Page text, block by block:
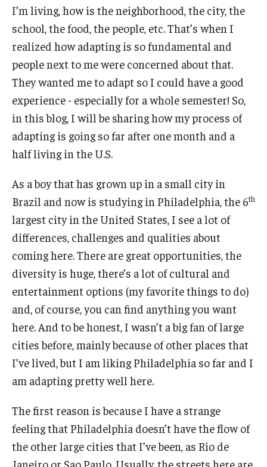
Videos, Vlogs, and Blogs
Vlogs and Videos
About
Meet the Team & Connect
I’m living, how is the neighborhood, the city, the
school, the food, the people, etc. That’s when I
realized how adapting is so fundamental and
people next to me were concerned about that.
They wanted me to adapt so I could have a good
experience - especially for a whole semester! So,
in this blog, I will be sharing how my process of
adapting is going so far after one month and a
half living in the U.S.
As a boy that has grown up in a small city in
Brazil and now is studying in Philadelphia, the 6th
largest city in the United States, I see a lot of
differences, challenges and qualities about
coming here. There are great opportunities, the
diversity is huge, there’s a lot of cultural and
entertainment options (my favorite things to do)
and, of course, you can find anything you want
here. And to be honest, I wasn’t a big fan of large
cities before, mainly because of other places that
I’ve lived, but I am liking Philadelphia so far and I
am adapting pretty well here.
The first reason is because I have a strange
feeling that Philadelphia doesn’t have the flow of
the other large cities that I’ve been, as Rio de
Janeiro or Sao Paulo. Usually, the streets here are